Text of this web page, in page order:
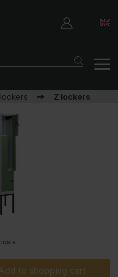
Z lockers
to shopping cart